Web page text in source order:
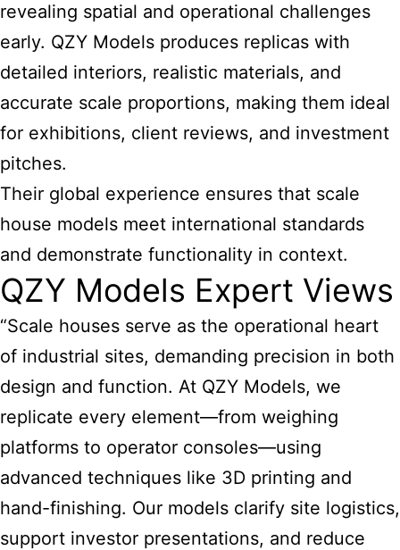
revealing spatial and operational challenges
early. QZY Models produces replicas with
detailed interiors, realistic materials, and
accurate scale proportions, making them ideal
for exhibitions, client reviews, and investment
pitches.
Their global experience ensures that scale
house models meet international standards
and demonstrate functionality in context.
QZY Models Expert Views
“Scale houses serve as the operational heart
of industrial sites, demanding precision in both
design and function. At QZY Models, we
replicate every element—from weighing
platforms to operator consoles—using
advanced techniques like 3D printing and
hand-finishing. Our models clarify site logistics,
support investor presentations, and reduce